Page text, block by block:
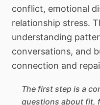
conflict, emotional
relationship stress.
understanding
conversations, and
connection and
The first step is a
questions about fit,